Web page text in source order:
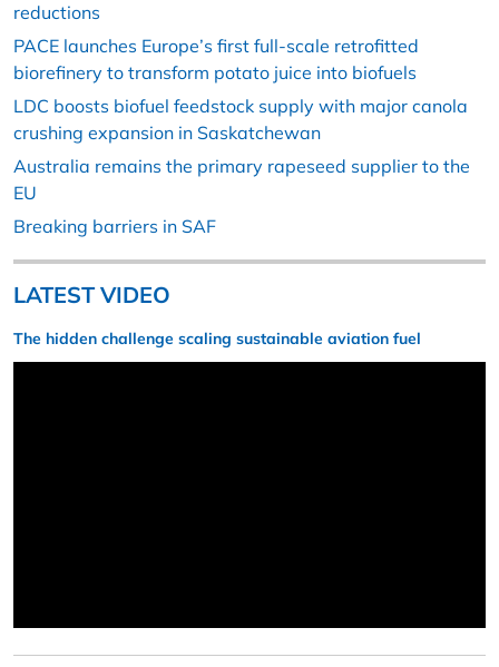
reductions
PACE launches Europe’s first full-scale retrofitted
biorefinery to transform potato juice into biofuels
LDC boosts biofuel feedstock supply with major canola
crushing expansion in Saskatchewan
Australia remains the primary rapeseed supplier to the
EU
Breaking barriers in SAF
LATEST VIDEO
The hidden challenge scaling sustainable aviation fuel